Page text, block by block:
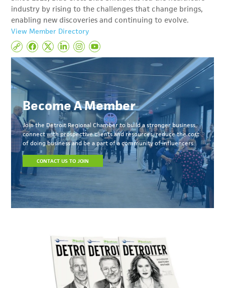
industry by rising to the challenges that change brings,
enabling new discoveries and continuing to evolve.
View Member Directory
Become A Member
Join the Detroit Regional Chamber to build a stronger business,
connect with prospective clients and resources, reduce the cost
of doing business and be a part of a community of influencers.
CONTACT US TO JOIN